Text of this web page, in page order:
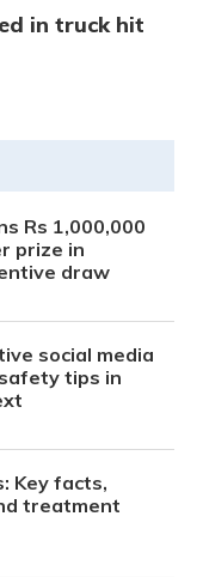
in truck hit
Rs 1,000,000
prize in
draw
social media
tips in
Key facts,
treatment